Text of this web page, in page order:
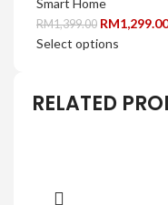
Smart Home
RM1,399.00 RM1,299.00
Select options
RELATED